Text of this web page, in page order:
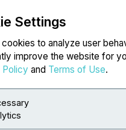
Settings
to analyze user
improve the website for
Policy and Terms of Use.
Login Search